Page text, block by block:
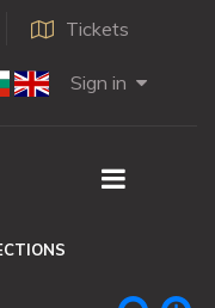
Tickets
Sign in